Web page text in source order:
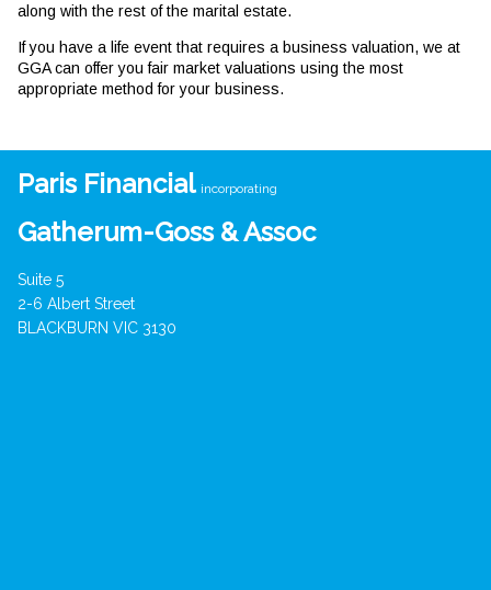
along with the rest of the marital estate.
If you have a life event that requires a business valuation, we at
GGA can offer you fair market valuations using the most
appropriate method for your business.
Paris Financial incorporating
Gatherum-Goss & Assoc
Suite 5
2-6 Albert Street
BLACKBURN VIC 3130